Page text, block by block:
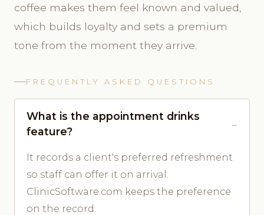
coffee makes them feel known and valued,
which builds loyalty and sets a premium
tone from the moment they arrive.
FREQUENTLY ASKED QUESTIONS
What is the appointment drinks
feature?
It records a client's preferred refreshment
so staff can offer it on arrival.
ClinicSoftware.com keeps the preference
on the record.